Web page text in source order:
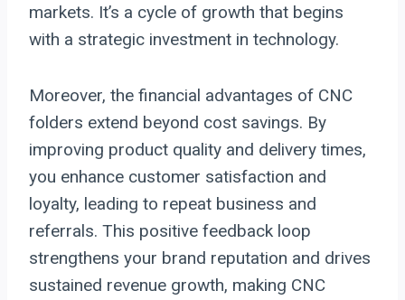
markets. It’s a cycle of growth that begins
with a strategic investment in technology.
Moreover, the financial advantages of CNC
folders extend beyond cost savings. By
improving product quality and delivery times,
you enhance customer satisfaction and
loyalty, leading to repeat business and
referrals. This positive feedback loop
strengthens your brand reputation and drives
sustained revenue growth, making CNC